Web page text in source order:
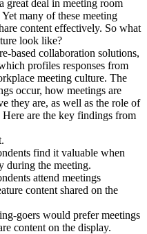
great deal in meeting room
many of these meeting
content effectively. So what
look like?
based collaboration solutions,
profiles responses from
meeting culture. The
occur, how meetings are
they are, as well as the role of
are the key findings from
find it valuable when
during the meeting.
attend meetings
content shared on the
goers would prefer meetings
content on the display.